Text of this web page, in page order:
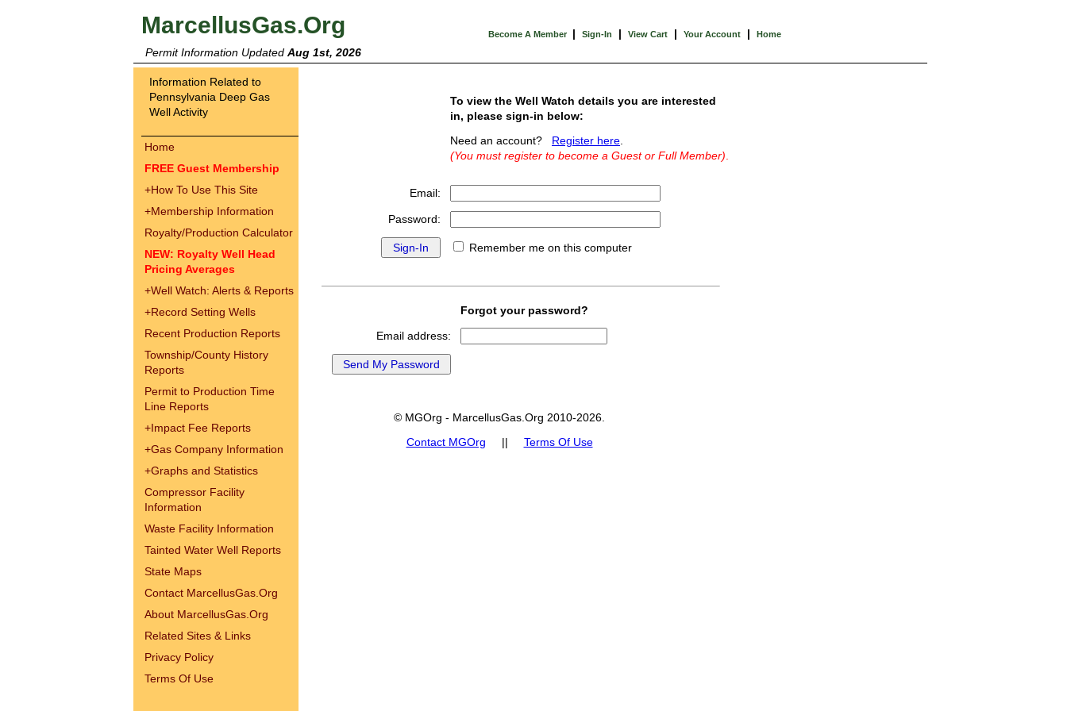
MarcellusGas.Org Become A Member | Sign-In | View Cart | Your Account | Home
Permit Information Updated Aug 1st, 2026
Information Related to
Pennsylvania Deep Gas
Well Activity
Home
FREE Guest Membership
+How To Use This Site
+Membership Information
Royalty/Production Calculator
NEW: Royalty Well Head
Pricing Averages
+Well Watch: Alerts & Reports
+Record Setting Wells
Recent Production Reports
Township/County History
Reports
Permit to Production Time
Line Reports
+Impact Fee Reports
+Gas Company Information
+Graphs and Statistics
Compressor Facility
Information
Waste Facility Information
Tainted Water Well Reports
State Maps
Contact MarcellusGas.Org
About MarcellusGas.Org
Related Sites & Links
Privacy Policy
Terms Of Use
To view the Well Watch details you are interested
in, please sign-in below:
Need an account? Register here
(You must register to become a Guest or Full Member)
Email:
Password:
Remember me on this computer
Forgot your password?
Email address:
© MGOrg - MarcellusGas.Org 2010-2026.
Contact MGOrg || Terms Of Use